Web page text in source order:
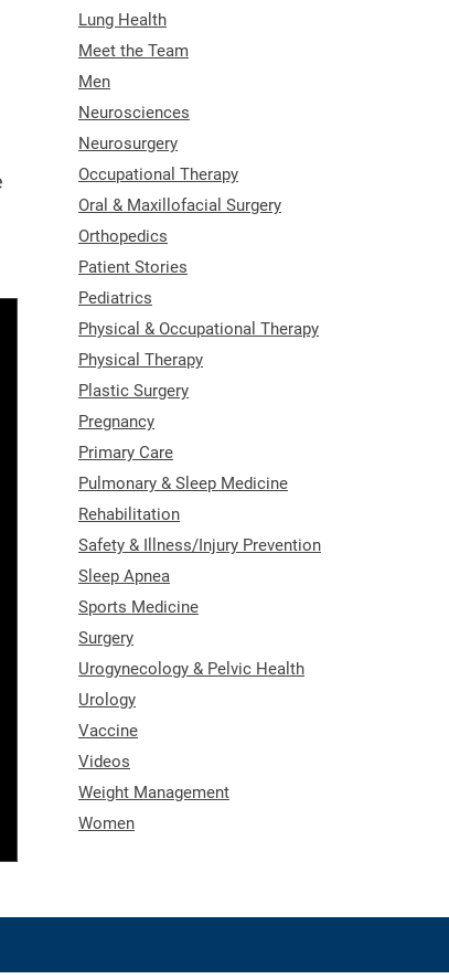
Lung Health
Meet the Team
Men
Neurosciences
Neurosurgery
Occupational Therapy
Oral & Maxillofacial Surgery
Orthopedics
Patient Stories
Pediatrics
Physical & Occupational Therapy
Physical Therapy
Plastic Surgery
Pregnancy
Primary Care
Pulmonary & Sleep Medicine
Rehabilitation
Safety & Illness/Injury Prevention
Sleep Apnea
Sports Medicine
Surgery
Urogynecology & Pelvic Health
Urology
Vaccine
Videos
Weight Management
Women